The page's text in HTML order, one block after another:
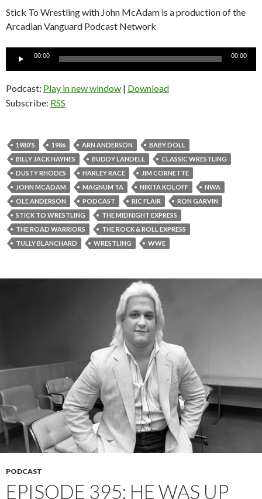
Stick To Wrestling with John McAdam is a production of the
Arcadian Vanguard Podcast Network
00:00 00:00
Podcast: Play in new window | Download
Subscribe: RSS
1980'S 1986 ARN ANDERSON
BABY DOLL
BILLY JACK HAYNES
BUDDY LANDELL
CLASSIC WRESTLING
DUSTY RHODES
HARLEY RACE
JIM CORNETTE
JOHN MCADAM
MAGNUM TA NIKITA KOLOFF
NWA
OLE ANDERSON
PODCAST RIC FLAIR
RON GARVIN
STICK TO WRESTLING
THE MIDNIGHT EXPRESS
THE ROAD WARRIORS
THE ROCK & ROLL EXPRESS
TULLY BLANCHARD
WRESTLING WWE
PODCAST
EPISODE 395: HE WAS UP